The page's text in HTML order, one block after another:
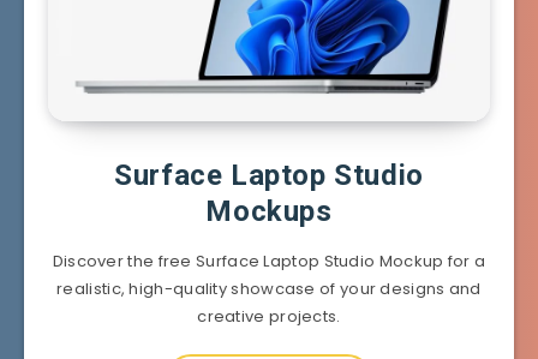
Surface Laptop Studio
Mockups
Discover the free Surface Laptop Studio Mockup for a
realistic, high-quality showcase of your designs and
creative projects.